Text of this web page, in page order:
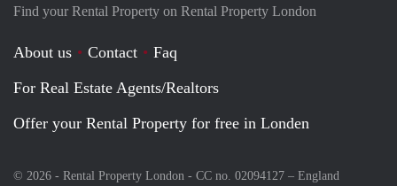
Find your Rental Property on Rental Property London
About us Contact
Faq
For Real Estate Agents/Realtors
Offer your Rental Property for free in Londen
© 2026 - Rental Property London - CC no. 02094127 – England